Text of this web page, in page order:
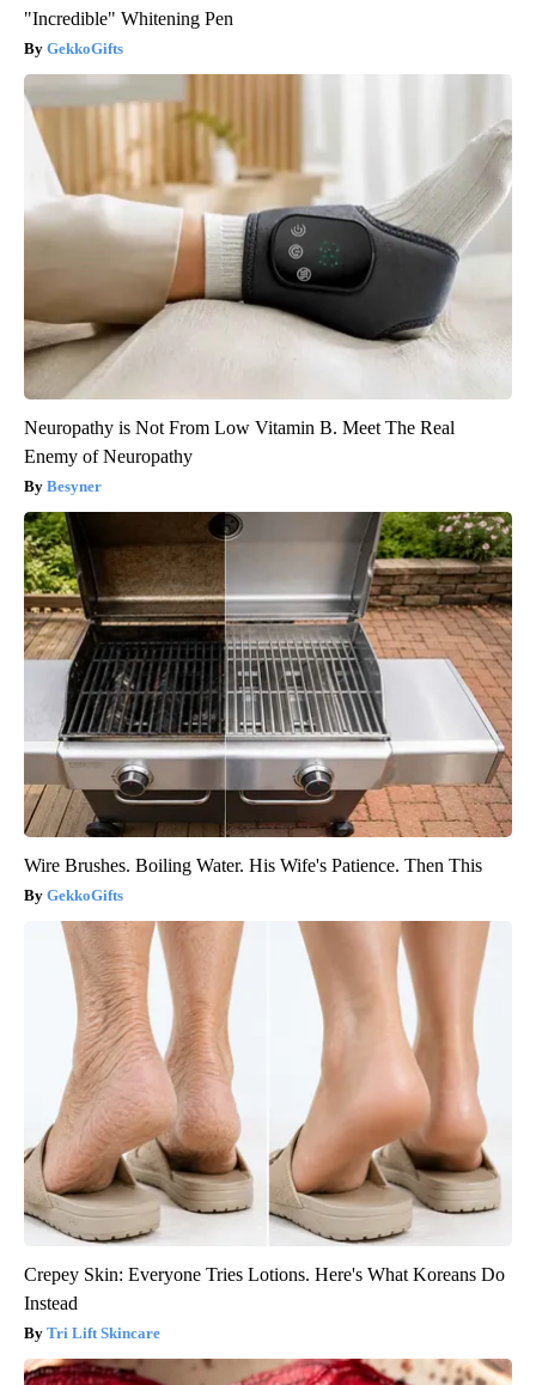
"Incredible" Whitening Pen
GekkoGifts
Neuropathy is Not From Low Vitamin B. Meet The Real
Enemy of Neuropathy
Besyner
Wire Brushes. Boiling Water. His Wife's Patience. Then This
GekkoGifts
Crepey Skin: Everyone Tries Lotions. Here's What Koreans Do
Instead
Tri Lift Skincare